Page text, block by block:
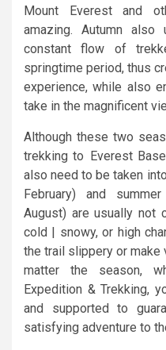
Mount Everest and
amazing. Autumn
constant flow of
springtime period, thus
experience, while also
take in the magnificent
Although these two
trekking to Everest
also need to be taken
February) and
August) are usually not
cold | snowy, or high
the trail slippery or make
matter the season,
Expedition & Trekking,
and supported to
satisfying adventure to